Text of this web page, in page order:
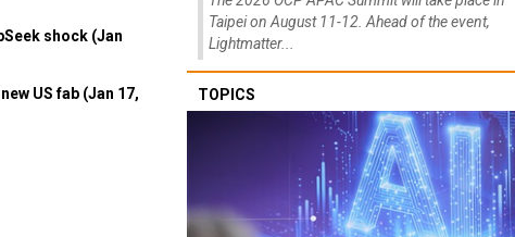
shock (Jan
US fab (Jan 17,
Taipei on August 11-12. Ahead of the event,
Lightmatter...
TOPICS